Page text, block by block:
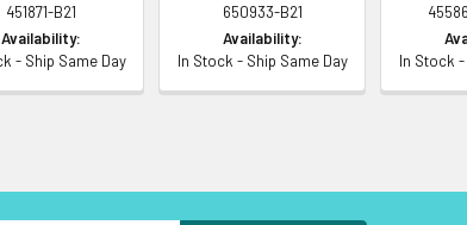
451871-B21
Availability:
- Ship Same Day
650933-B21
Availability:
In Stock - Ship Same Day
In Stock -